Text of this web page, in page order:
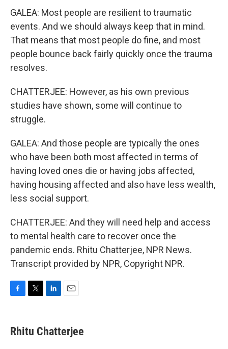
GALEA: Most people are resilient to traumatic
events. And we should always keep that in mind.
That means that most people do fine, and most
people bounce back fairly quickly once the trauma
resolves.
CHATTERJEE: However, as his own previous
studies have shown, some will continue to
struggle.
GALEA: And those people are typically the ones
who have been both most affected in terms of
having loved ones die or having jobs affected,
having housing affected and also have less wealth,
less social support.
CHATTERJEE: And they will need help and access
to mental health care to recover once the
pandemic ends. Rhitu Chatterjee, NPR News.
Transcript provided by NPR, Copyright NPR.
e
b
t
t
k
e
i
l
Rhitu Chatterjee